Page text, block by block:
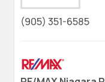
(905) 351-6585